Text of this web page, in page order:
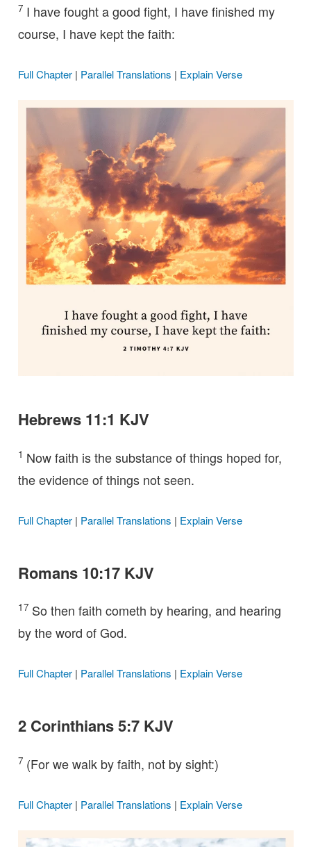
7 I have fought a good fight, I have finished my
course, I have kept the faith:
Full Chapter| Parallel Translations | Explain Verse
Hebrews 11:1 KJV
1 Now faith is the substance of things hoped for,
the evidence of things not seen.
Full Chapter| Parallel Translations | Explain Verse
Romans 10:17 KJV
17 So then faith cometh by hearing, and hearing
by the word of God.
Full Chapter| Parallel Translations | Explain Verse
2 Corinthians 5:7 KJV
7 (For we walk by faith, not by sight:)
Full Chapter| Parallel Translations | Explain Verse